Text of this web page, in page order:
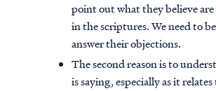
point out what they believe
in the scriptures. We need to
answer their objections.
The second reason is to
is saying, especially as it